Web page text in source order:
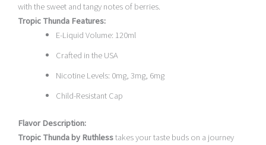
with the sweet and tangy notes of berries.
Tropic Thunda Features:
E-Liquid Volume: 120ml
Crafted in the USA
Nicotine Levels: 0mg, 3mg, 6mg
Child-Resistant Cap
Flavor Description:
Tropic Thunda by Ruthlesstakes your taste buds on a journey